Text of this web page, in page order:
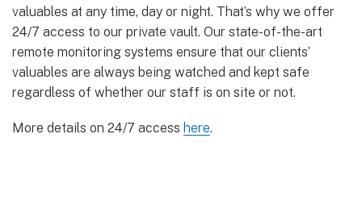
valuables at any time, day or night. That’s why we offer
24/7 access to our private vault. Our state-of-the-art
remote monitoring systems ensure that our clients’
valuables are always being watched and kept safe
regardless of whether our staff is on site or not.
More details on 24/7 access here.